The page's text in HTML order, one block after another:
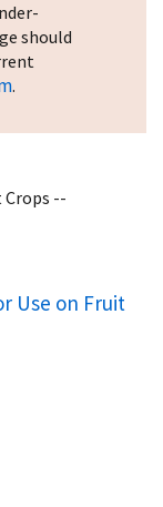
should
.
Crops --
Use on Fruit